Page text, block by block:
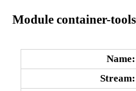
Module container-
Name:
Stream: